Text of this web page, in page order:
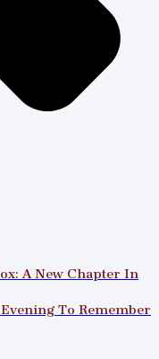
A New Chapter In
To Remember